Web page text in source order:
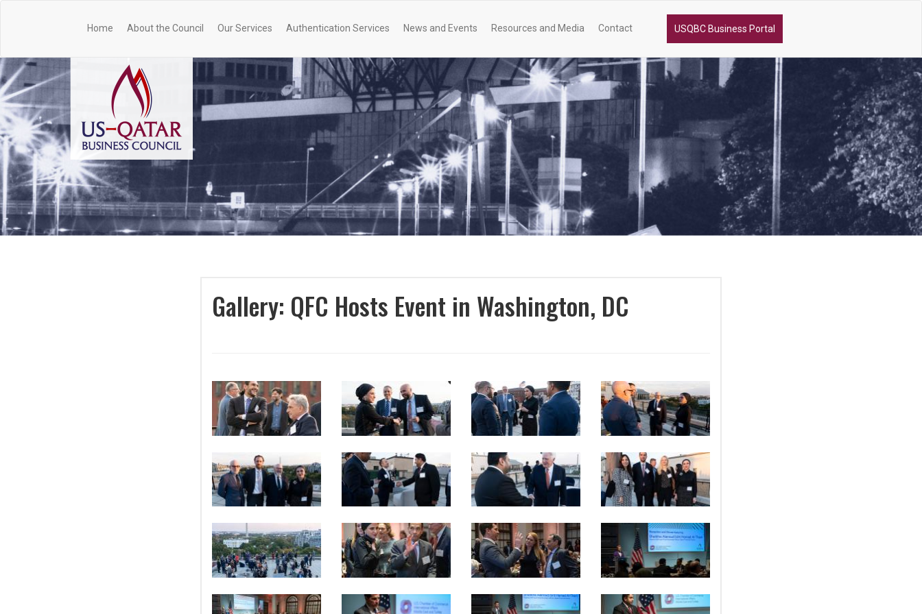
Home About the Council Our Services Authentication Services News and Events Resources and Media Contact USQBC Business Portal
Gallery: QFC Hosts Event in Washington, DC